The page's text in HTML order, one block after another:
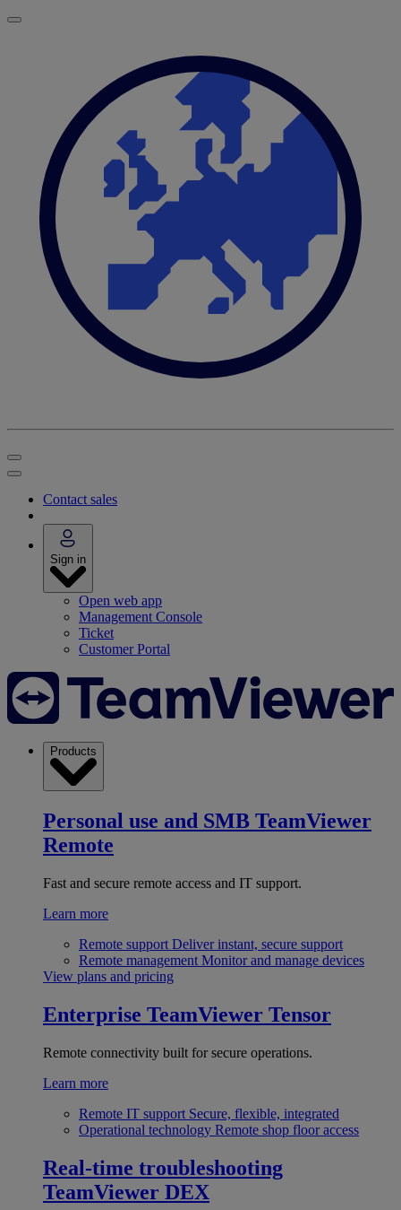
Contact sales
Sign in
Open web app
Management Console
Ticket
Customer Portal
Products
Personal use and SMB TeamViewer
Remote
Fast and secure remote access and IT support.
Learn more
Remote support Deliver instant, secure support
Remote management Monitor and manage devices
View plans and pricing
Enterprise TeamViewer Tensor
Remote connectivity built for secure operations.
Learn more
Remote IT support Secure, flexible, integrated
Operational technology Remote shop floor access
Real-time troubleshooting
TeamViewer DEX